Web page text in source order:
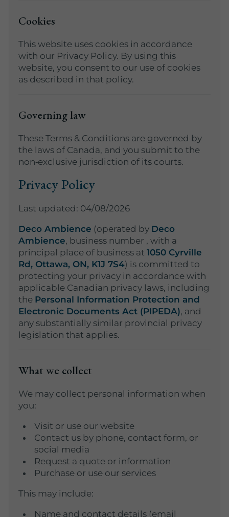
Cookies
This website uses cookies in accordance
with our Privacy Policy. By using this
website, you consent to our use of cookies
as described in that policy.
Governing law
These Terms & Conditions are governed by
the laws of Canada, and you submit to the
non‑exclusive jurisdiction of its courts.
Privacy Policy
Last updated: 04/08/2026
Deco Ambience (operated by Deco
Ambience, business number , with a
principal place of business at1050 Cyrville
Rd, Ottawa, ON, K1J 7S4) is committed to
protecting your privacy in accordance with
applicable Canadian privacy laws, including
the Personal Information Protection and
Electronic Documents Act (PIPEDA), and
any substantially similar provincial privacy
legislation that applies.
What we collect
We may collect personal information when
you:
Visit or use our website
Contact us by phone, contact form, or
social media
Request a quote or information
Purchase or use our services
This may include:
Name and contact details (email